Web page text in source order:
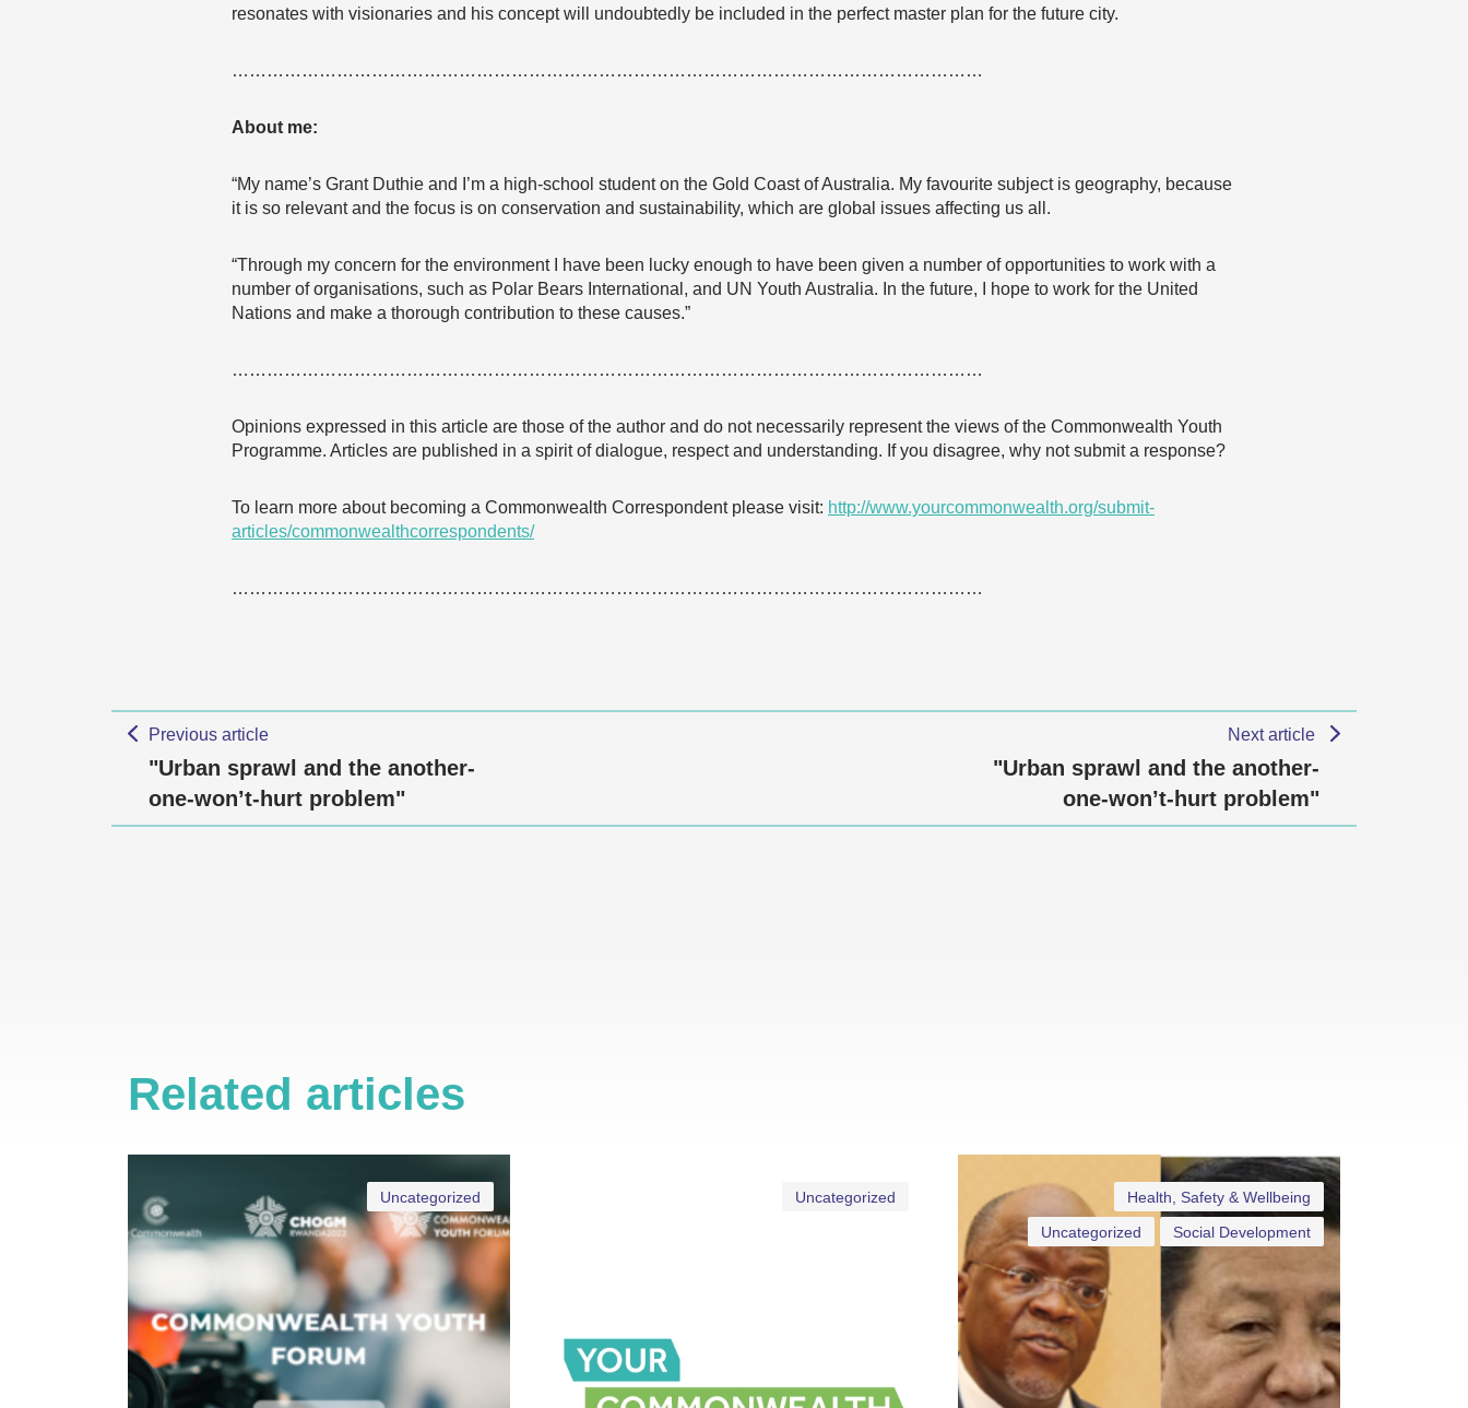
resonates with visionaries and his concept will undoubtedly be included in the perfect master plan for the future city.
…………………………………………………………………………………………………………………
About me:
“My name’s Grant Duthie and I’m a high-school student on the Gold Coast of Australia. My favourite subject is geography, because
it is so relevant and the focus is on conservation and sustainability, which are global issues affecting us all.
“Through my concern for the environment I have been lucky enough to have been given a number of opportunities to work with a
number of organisations, such as Polar Bears International, and UN Youth Australia. In the future, I hope to work for the United
Nations and make a thorough contribution to these causes.”
…………………………………………………………………………………………………………………
Opinions expressed in this article are those of the author and do not necessarily represent the views of the Commonwealth Youth
Programme. Articles are published in a spirit of dialogue, respect and understanding. If you disagree, why not submit a response?
To learn more about becoming a Commonwealth Correspondent please visit: http://www.yourcommonwealth.org/submit-
articles/commonwealthcorrespondents/
…………………………………………………………………………………………………………………
Previous article
"Urban sprawl and the another-
one-won’t-hurt problem"
Next article
"Urban sprawl and the another-
one-won’t-hurt problem"
Related articles
Uncategorized Uncategorized
Health, Safety & Wellbeing
Social Development
Uncategorized